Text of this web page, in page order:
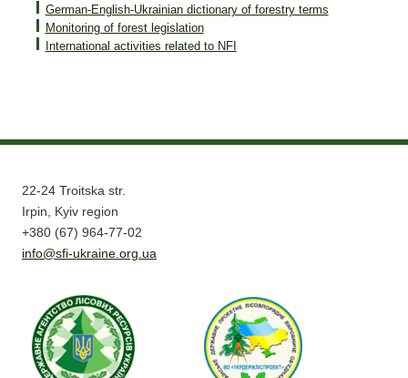
German-English-Ukrainian dictionary of forestry terms
Monitoring of forest legislation
International activities related to NFI
22-24 Troitska str.
Irpin, Kyiv region
+380 (67) 964-77-02
info@sfi-ukraine.org.ua